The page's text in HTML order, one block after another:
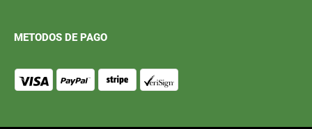
METODOS DE PAGO